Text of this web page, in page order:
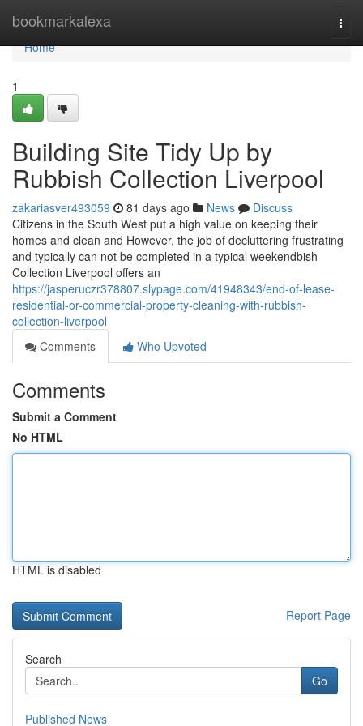
bookmarkalexa
Home
Home
1
Building Site Tidy Up by
Rubbish Collection Liverpool
zakariasver493059 81 days ago News
Discuss
Citizens in the South West put a high value on keeping their
homes and clean and However, the job of decluttering frustrating
and typically can not be completed in a typical weekendbish
Collection Liverpool offers an
https://jasperuczr378807.slypage.com/41948343/end-of-lease-
residential-or-commercial-property-cleaning-with-rubbish-
collection-liverpool
Comments
Who Upvoted
Comments
Submit a Comment
No HTML
HTML is disabled
Report Page
Search
Go
Published News